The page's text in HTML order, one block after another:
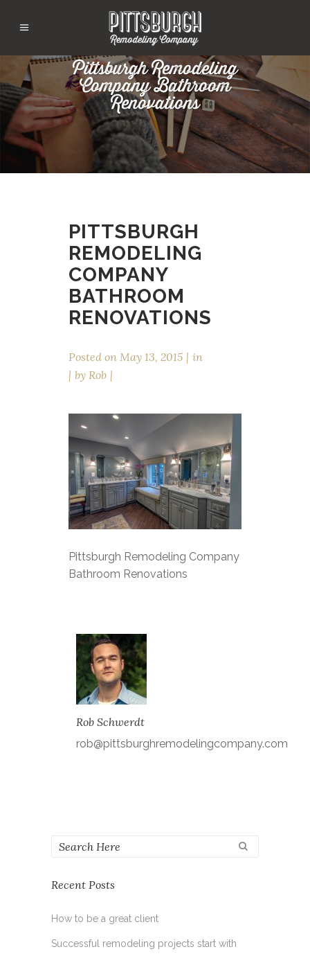
Pittsburgh Remodeling
Company Bathroom
Renovations
PITTSBURGH
REMODELING
COMPANY
BATHROOM
RENOVATIONS
Posted on May 13, 2015
in
by Rob
Pittsburgh Remodeling Company
Bathroom Renovations
Rob Schwerdt
rob@pittsburghremodelingcompany.com
Recent Posts
How to be a great client
Successful remodeling projects start with